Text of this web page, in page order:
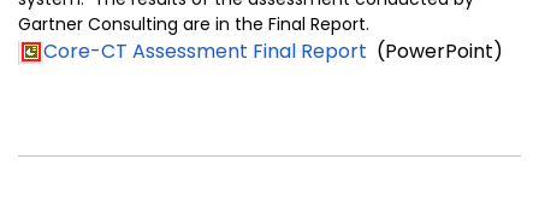
Gartner Consulting are in the Final Report.
Core-CT Assessment Final Report (PowerPoint)